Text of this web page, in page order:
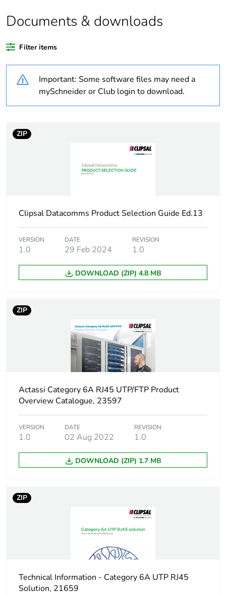
Warranty duration(in
18
Unit type of package
PCE
package 1
Package 1 length 5 cm
Package 1 weight 9 g
Sustainable
packaging
No
Warranty (in months)
Documents & downloads
Filter items
Important: Some software files may need a
mySchneider or Club login to download.
ZIP
Clipsal Datacomms Product Selection Guide Ed.13
VERSION
1.0
DATE
29 Feb 2024
REVISION
1.0
DOWNLOAD (ZIP) 4.8 MB
ZIP
Actassi Category 6A RJ45 UTP/FTP Product
Overview Catalogue, 23597
VERSION
1.0
DATE
02 Aug 2022
REVISION
1.0
DOWNLOAD (ZIP) 1.7 MB
ZIP
Technical Information - Category 6A UTP RJ45
Solution, 21659